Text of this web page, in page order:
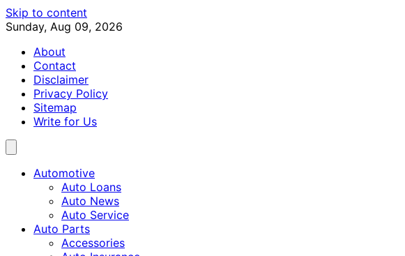
Skip to content
Sunday, Aug 09, 2026
About
Contact
Disclaimer
Privacy Policy
Sitemap
Write for Us
Automotive
Auto Loans
Auto News
Auto Service
Auto Parts
Accessories